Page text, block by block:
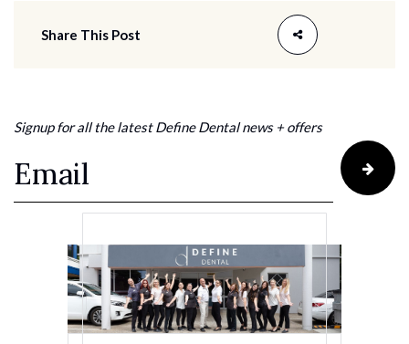
Share This Post
Signup for all the latest Define Dental news + offers